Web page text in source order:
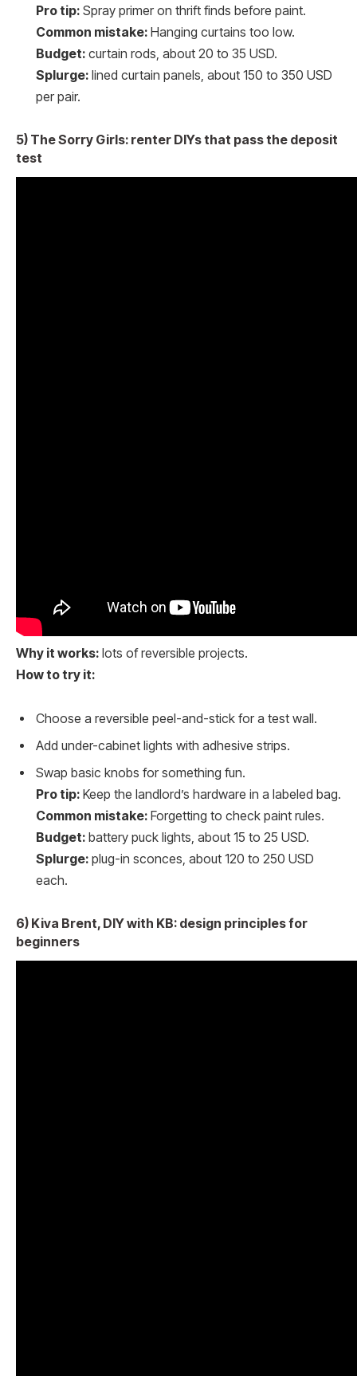
Pro tip: Spray primer on thrift finds before paint.
Common mistake: Hanging curtains too low.
Budget: curtain rods, about 20 to 35 USD.
Splurge: lined curtain panels, about 150 to 350 USD
per pair.
5) The Sorry Girls: renter DIYs that pass the deposit
test
Why it works: lots of reversible projects.
How to try it:
Choose a reversible peel-and-stick for a test wall.
Add under-cabinet lights with adhesive strips.
Swap basic knobs for something fun.
Pro tip: Keep the landlord’s hardware in a labeled bag.
Common mistake: Forgetting to check paint rules.
Budget: battery puck lights, about 15 to 25 USD.
Splurge: plug-in sconces, about 120 to 250 USD
each.
6) Kiva Brent, DIY with KB: design principles for
beginners